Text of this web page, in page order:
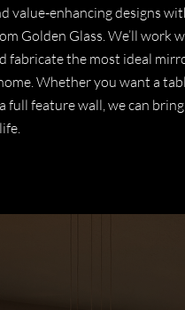
value-enhancing designs
Golden Glass. We’ll work
fabricate the most ideal
Whether you want a
full feature wall, we can